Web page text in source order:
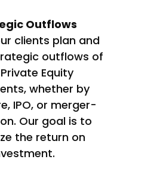
Outflows
clients plan and
outflows of
Equity
whether by
IPO, or merger-
Our goal is to
the return on